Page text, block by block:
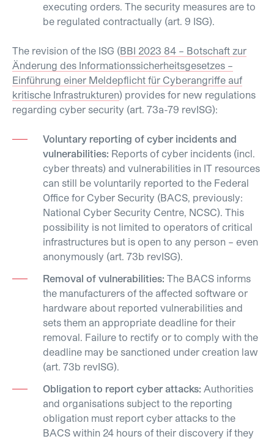
executing orders. The security measures are to
be regulated contractually (art. 9 ISG).
The revision of the ISG (BBI 2023 84 – Botschaft zur
Änderung des Informationssicherheitsgesetzes –
Einführung einer Meldepflicht für Cyberangriffe auf
kritische Infrastrukturen) provides for new regulations
regarding cyber security (art. 73a-79 revISG):
Voluntary reporting of cyber incidents and
vulnerabilities: Reports of cyber incidents (incl.
cyber threats) and vulnerabilities in IT resources
can still be voluntarily reported to the Federal
Office for Cyber Security (BACS, previously:
National Cyber Security Centre, NCSC). This
possibility is not limited to operators of critical
infrastructures but is open to any person – even
anonymously (art. 73b revISG).
Removal of vulnerabilities: The BACS informs
the manufacturers of the affected software or
hardware about reported vulnerabilities and
sets them an appropriate deadline for their
removal. Failure to rectify or to comply with the
deadline may be sanctioned under creation law
(art. 73b revISG).
Obligation to report cyber attacks: Authorities
and organisations subject to the reporting
obligation must report cyber attacks to the
BACS within 24 hours of their discovery if they